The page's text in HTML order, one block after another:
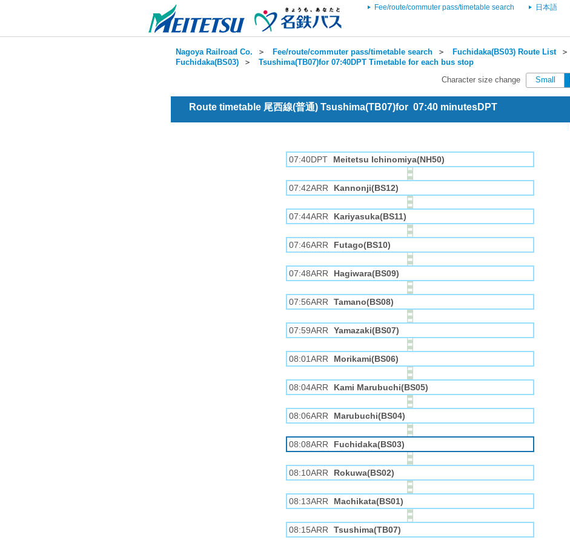
Fee/route/commuter pass/timetable search 日本語
Nagoya Railroad Co. ＞ Fee/route/commuter pass/timetable search ＞ Fuchidaka(BS03) Route List＞
Fuchidaka(BS03) ＞ Tsushima(TB07)for 07:40DPT Timetable for each bus stop
Character size change Small
Route timetable 尾西線(普通) Tsushima(TB07)for 07:40 minutesDPT
07:40DPT Meitetsu Ichinomiya(NH50)
07:42ARR Kannonji(BS12)
07:44ARR Kariyasuka(BS11)
07:46ARR Futago(BS10)
07:48ARR Hagiwara(BS09)
07:56ARR Tamano(BS08)
07:59ARR Yamazaki(BS07)
08:01ARR Morikami(BS06)
08:04ARR Kami Marubuchi(BS05)
08:06ARR Marubuchi(BS04)
08:08ARR Fuchidaka(BS03)
08:10ARR Rokuwa(BS02)
08:13ARR Machikata(BS01)
08:15ARR Tsushima(TB07)